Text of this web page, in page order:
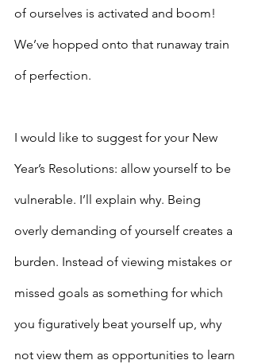
of ourselves is activated and boom!
We’ve hopped onto that runaway train
of perfection.
I would like to suggest for your New
Year’s Resolutions: allow yourself to be
vulnerable. I’ll explain why. Being
overly demanding of yourself creates a
burden. Instead of viewing mistakes or
missed goals as something for which
you figuratively beat yourself up, why
not view them as opportunities to learn